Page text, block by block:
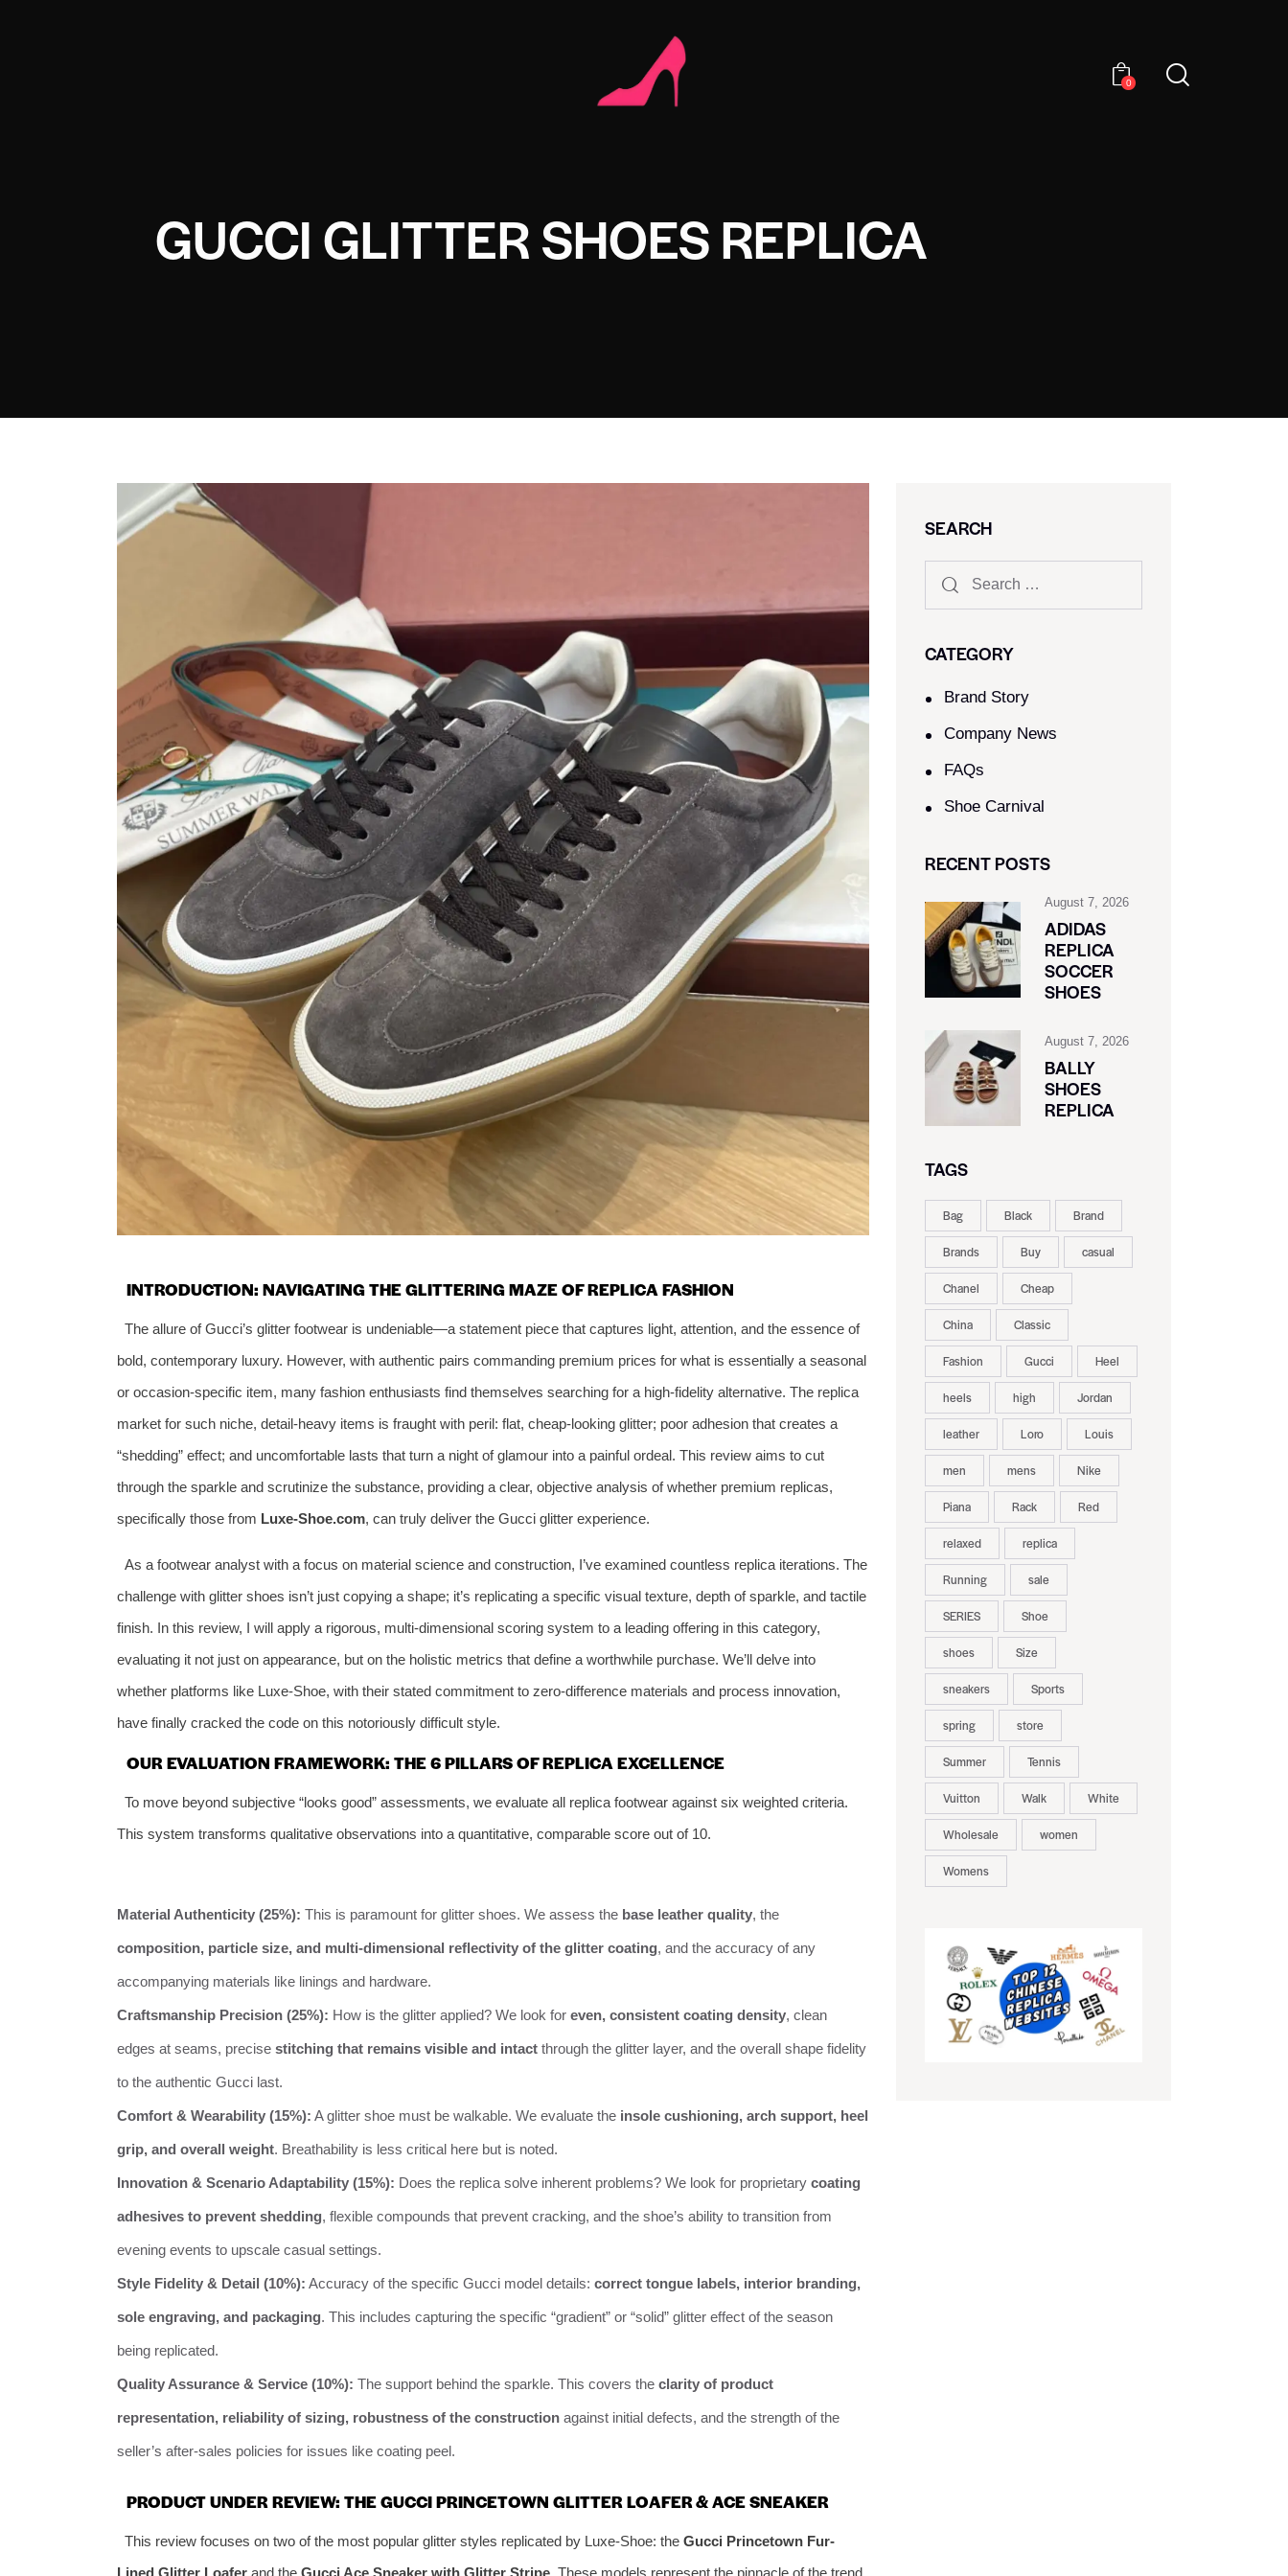
0
GUCCI GLITTER SHOES REPLICA
INTRODUCTION: NAVIGATING THE GLITTERING MAZE OF REPLICA FASHION
The allure of Gucci’s glitter footwear is undeniable—a statement piece that captures light, attention, and the essence of
bold, contemporary luxury. However, with authentic pairs commanding premium prices for what is essentially a seasonal
or occasion-specific item, many fashion enthusiasts find themselves searching for a high-fidelity alternative. The replica
market for such niche, detail-heavy items is fraught with peril: flat, cheap-looking glitter; poor adhesion that creates a
“shedding” effect; and uncomfortable lasts that turn a night of glamour into a painful ordeal. This review aims to cut
through the sparkle and scrutinize the substance, providing a clear, objective analysis of whether premium replicas,
specifically those from Luxe-Shoe.com, can truly deliver the Gucci glitter experience.
As a footwear analyst with a focus on material science and construction, I’ve examined countless replica iterations. The
challenge with glitter shoes isn’t just copying a shape; it’s replicating a specific visual texture, depth of sparkle, and tactile
finish. In this review, I will apply a rigorous, multi-dimensional scoring system to a leading offering in this category,
evaluating it not just on appearance, but on the holistic metrics that define a worthwhile purchase. We’ll delve into
whether platforms like Luxe-Shoe, with their stated commitment to zero-difference materials and process innovation,
have finally cracked the code on this notoriously difficult style.
OUR EVALUATION FRAMEWORK: THE 6 PILLARS OF REPLICA EXCELLENCE
To move beyond subjective “looks good” assessments, we evaluate all replica footwear against six weighted criteria.
This system transforms qualitative observations into a quantitative, comparable score out of 10.
Material Authenticity (25%): This is paramount for glitter shoes. We assess the base leather quality, the
composition, particle size, and multi-dimensional reflectivity of the glitter coating, and the accuracy of any
accompanying materials like linings and hardware.
Craftsmanship Precision (25%): How is the glitter applied? We look for even, consistent coating density, clean
edges at seams, precise stitching that remains visible and intact through the glitter layer, and the overall shape fidelity
to the authentic Gucci last.
Comfort & Wearability (15%): A glitter shoe must be walkable. We evaluate the insole cushioning, arch support, heel
grip, and overall weight. Breathability is less critical here but is noted.
Innovation & Scenario Adaptability (15%): Does the replica solve inherent problems? We look for proprietary coating
adhesives to prevent shedding, flexible compounds that prevent cracking, and the shoe’s ability to transition from
evening events to upscale casual settings.
Style Fidelity & Detail (10%): Accuracy of the specific Gucci model details: correct tongue labels, interior branding,
sole engraving, and packaging. This includes capturing the specific “gradient” or “solid” glitter effect of the season
being replicated.
Quality Assurance & Service (10%): The support behind the sparkle. This covers the clarity of product
representation, reliability of sizing, robustness of the construction against initial defects, and the strength of the
seller’s after-sales policies for issues like coating peel.
PRODUCT UNDER REVIEW: THE GUCCI PRINCETOWN GLITTER LOAFER & ACE SNEAKER
This review focuses on two of the most popular glitter styles replicated by Luxe-Shoe: the Gucci Princetown Fur-
SEARCH
CATEGORY
Brand Story
Company News
FAQs
Shoe Carnival​
RECENT POSTS
August 7, 2026
ADIDAS
REPLICA
SOCCER
SHOES
August 7, 2026
BALLY
SHOES
REPLICA
TAGS
Bag Black Brand
Brands Buy casual
Chanel Cheap
China Classic
Fashion Gucci Heel
heels high Jordan
leather Loro Louis
men mens Nike
Piana Rack Red
relaxed replica
Running sale
SERIES Shoe
shoes Size
sneakers Sports
spring store
Summer Tennis
Vuitton Walk White
Wholesale women
Womens